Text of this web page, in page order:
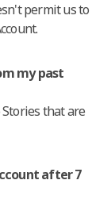
permit us to
my past
Stories that are
after 7